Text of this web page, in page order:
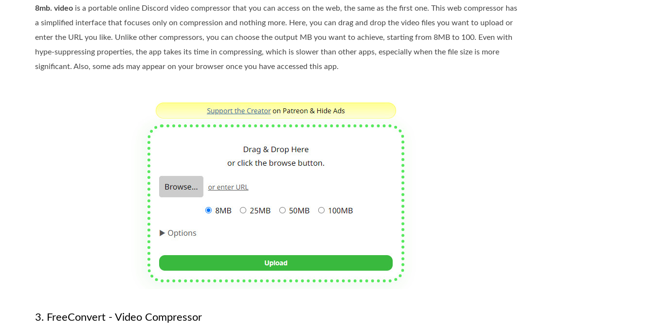
8mb. video is a portable online Discord video compressor that you can access on the web, the same as the first one. This web compressor has
a simplified interface that focuses only on compression and nothing more. Here, you can drag and drop the video files you want to upload or
enter the URL you like. Unlike other compressors, you can choose the output MB you want to achieve, starting from 8MB to 100. Even with
hype-suppressing properties, the app takes its time in compressing, which is slower than other apps, especially when the file size is more
significant. Also, some ads may appear on your browser once you have accessed this app.
3. FreeConvert - Video Compressor